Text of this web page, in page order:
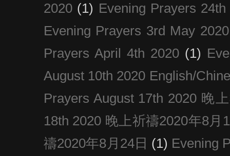
2020 (1) Evening Prayers
Evening Prayers 3rd May 2020
Prayers April 4th 2020 (1)
August 10th 2020 English/
Prayers August 17th 2020 晚
18th 2020 晚上祈禱2020年8月
禱2020年8月24日 (1) Evening